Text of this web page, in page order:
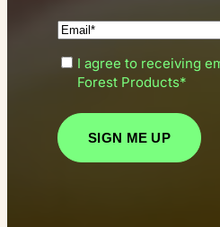
your
email*
(Required)
Consent
(Required)
I agree to receiving
Forest Products*
SIGN ME UP